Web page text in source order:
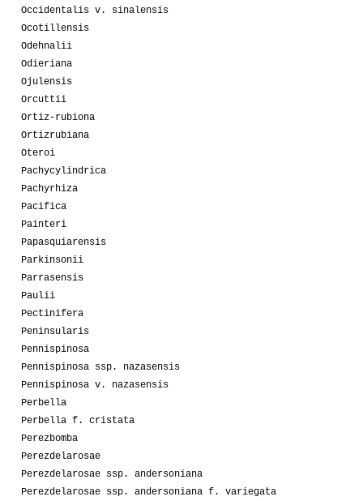
Occidentalis v. sinalensis
Ocotillensis
Odehnalii
Odieriana
Ojulensis
Orcuttii
Ortiz-rubiona
Ortizrubiana
Oteroi
Pachycylindrica
Pachyrhiza
Pacifica
Painteri
Papasquiarensis
Parkinsonii
Parrasensis
Paulii
Pectinifera
Peninsularis
Pennispinosa
Pennispinosa ssp. nazasensis
Pennispinosa v. nazasensis
Perbella
Perbella f. cristata
Perezbomba
Perezdelarosae
Perezdelarosae ssp. andersoniana
Perezdelarosae ssp. andersoniana f. variegata